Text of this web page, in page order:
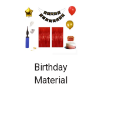
Birthday
Material